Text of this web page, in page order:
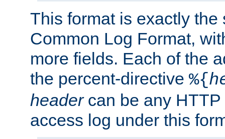
This format is exactly the
Common Log Format,
more fields. Each of the
the percent-directive %{
headercan be any HTTP
access log under this